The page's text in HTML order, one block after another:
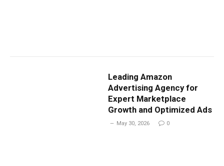
Leading Amazon
Advertising Agency for
Expert Marketplace
Growth and Optimized Ads
May 30, 2026 0